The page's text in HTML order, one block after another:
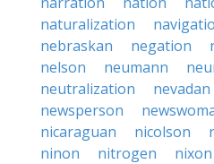
naturalization
nebraskan
negation
nelson
neumann
neutralization
nevadan
newsperson
nicaraguan
nicolson
ninon
nitrogen nixon